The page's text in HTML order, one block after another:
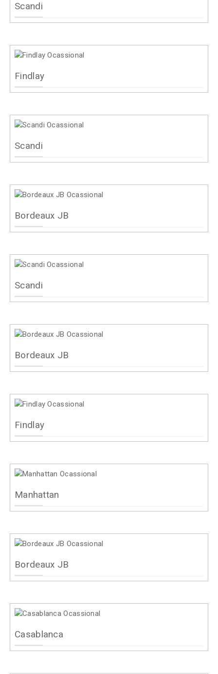
Scandi
Findlay
Scandi
Bordeaux JB
Scandi
Bordeaux JB
Findlay
Manhattan
Bordeaux JB
Casablanca